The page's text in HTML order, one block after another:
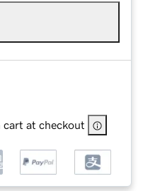
cart at checkout